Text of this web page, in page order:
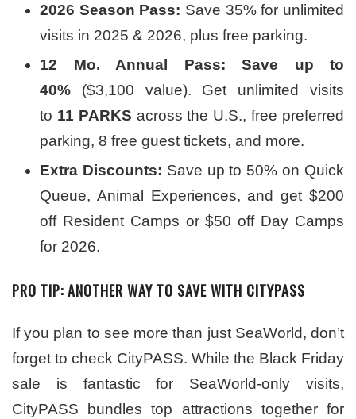
2026 Season Pass: Save 35% for unlimited
visits in 2025 & 2026, plus free parking.
12 Mo. Annual Pass: Save up to
40% ($3,100 value). Get unlimited visits
to 11 PARKS across the U.S., free preferred
parking, 8 free guest tickets, and more.
Extra Discounts: Save up to 50% on Quick
Queue, Animal Experiences, and get $200
off Resident Camps or $50 off Day Camps
for 2026.
PRO TIP: ANOTHER WAY TO SAVE WITH CITYPASS
If you plan to see more than just SeaWorld, don’t
forget to check CityPASS. While the Black Friday
sale is fantastic for SeaWorld-only visits,
CityPASS bundles top attractions together for